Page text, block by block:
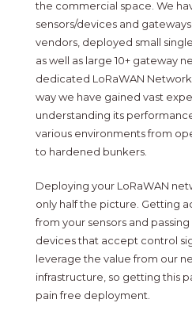
the commercial space. We
sensors/devices and
vendors, deployed small
as well as large 10+ gateway
dedicated LoRaWAN
way we have gained vast
understanding its
various environments from
to hardened bunkers.
Deploying your LoRaWAN
only half the picture. Getting
from your sensors and
devices that accept control
leverage the value from our
infrastructure, so getting this
pain free deployment.